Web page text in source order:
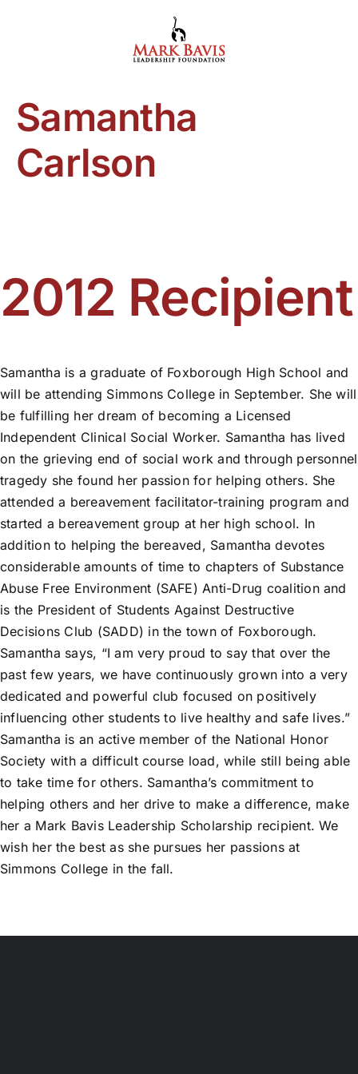
Samantha
Carlson
2012 Recipient
Samantha is a graduate of Foxborough High School and
will be attending Simmons College in September. She will
be fulfilling her dream of becoming a Licensed
Independent Clinical Social Worker. Samantha has lived
on the grieving end of social work and through personnel
tragedy she found her passion for helping others. She
attended a bereavement facilitator-training program and
started a bereavement group at her high school. In
addition to helping the bereaved, Samantha devotes
considerable amounts of time to chapters of Substance
Abuse Free Environment (SAFE) Anti-Drug coalition and
is the President of Students Against Destructive
Decisions Club (SADD) in the town of Foxborough.
Samantha says, “I am very proud to say that over the
past few years, we have continuously grown into a very
dedicated and powerful club focused on positively
influencing other students to live healthy and safe lives.”
Samantha is an active member of the National Honor
Society with a difficult course load, while still being able
to take time for others. Samantha’s commitment to
helping others and her drive to make a difference, make
her a Mark Bavis Leadership Scholarship recipient. We
wish her the best as she pursues her passions at
Simmons College in the fall.